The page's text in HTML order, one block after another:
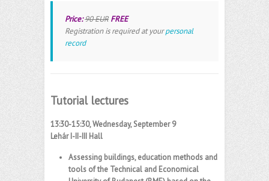
Price:90 EUR FREE
Registration is required at yourpersonal
record
Tutorial lectures
13:30-15:30, Wednesday, September 9
LehárI-II-III Hall
Assessing buildings, education methods and
tools of the Technical and Economical